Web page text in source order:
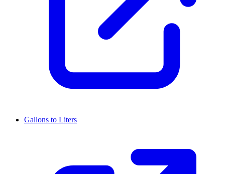
Gallons to Liters